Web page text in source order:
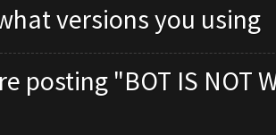
versions you using
posting "BOT IS NOT